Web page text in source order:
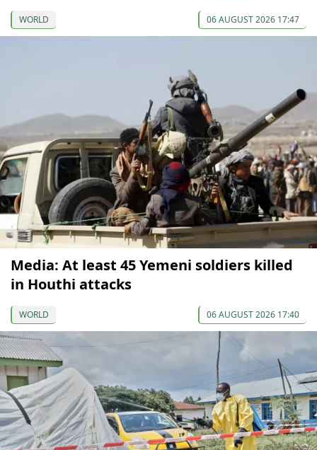
WORLD 06 AUGUST 2026 17:47
Media: At least 45 Yemeni soldiers killed
in Houthi attacks
WORLD 06 AUGUST 2026 17:40